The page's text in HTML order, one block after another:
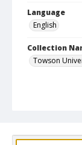
Language
English
Collection
Towson